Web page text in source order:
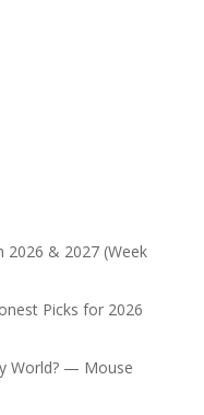
2026 & 2027 (Week
Picks for 2026
World? — Mouse